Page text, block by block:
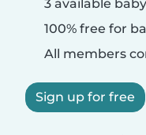
3 available
100% free for
All members
Sign up for free